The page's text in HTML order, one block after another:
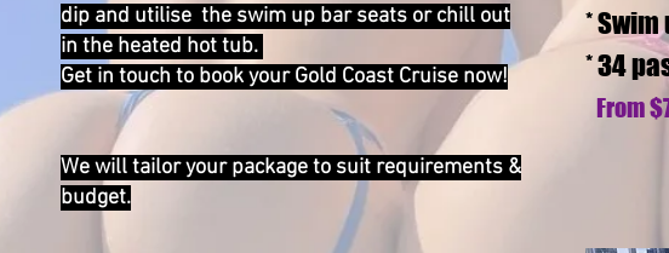
dip and utilise the swim up bar seats or chill out
in the heated hot tub.
Get in touch to book your Gold Coast Cruise now!
We will tailor your package to suit requirements &
budget.
* Swim
* 34
From